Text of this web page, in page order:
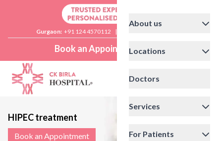
Gurgaon: +91 124 4570112 |
Book an Appointment
About us
Locations
Doctors
Services
For Patients
HIPEC treatment
Book an Appointment